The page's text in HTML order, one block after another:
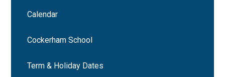
Calendar
Cockerham School
Term & Holiday Dates